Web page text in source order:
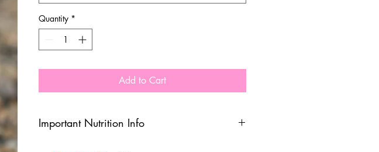
Quantity *
Add to Cart
Important Nutrition Info